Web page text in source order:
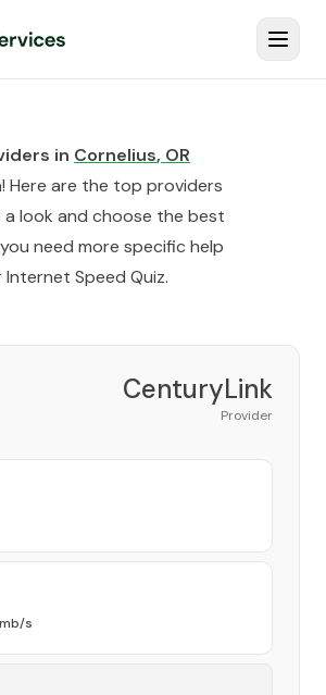
in Cornelius, OR
Here are the top providers
a look and choose the best
need more specific help
Internet Speed Quiz.
CenturyLink
Provider
mb/s